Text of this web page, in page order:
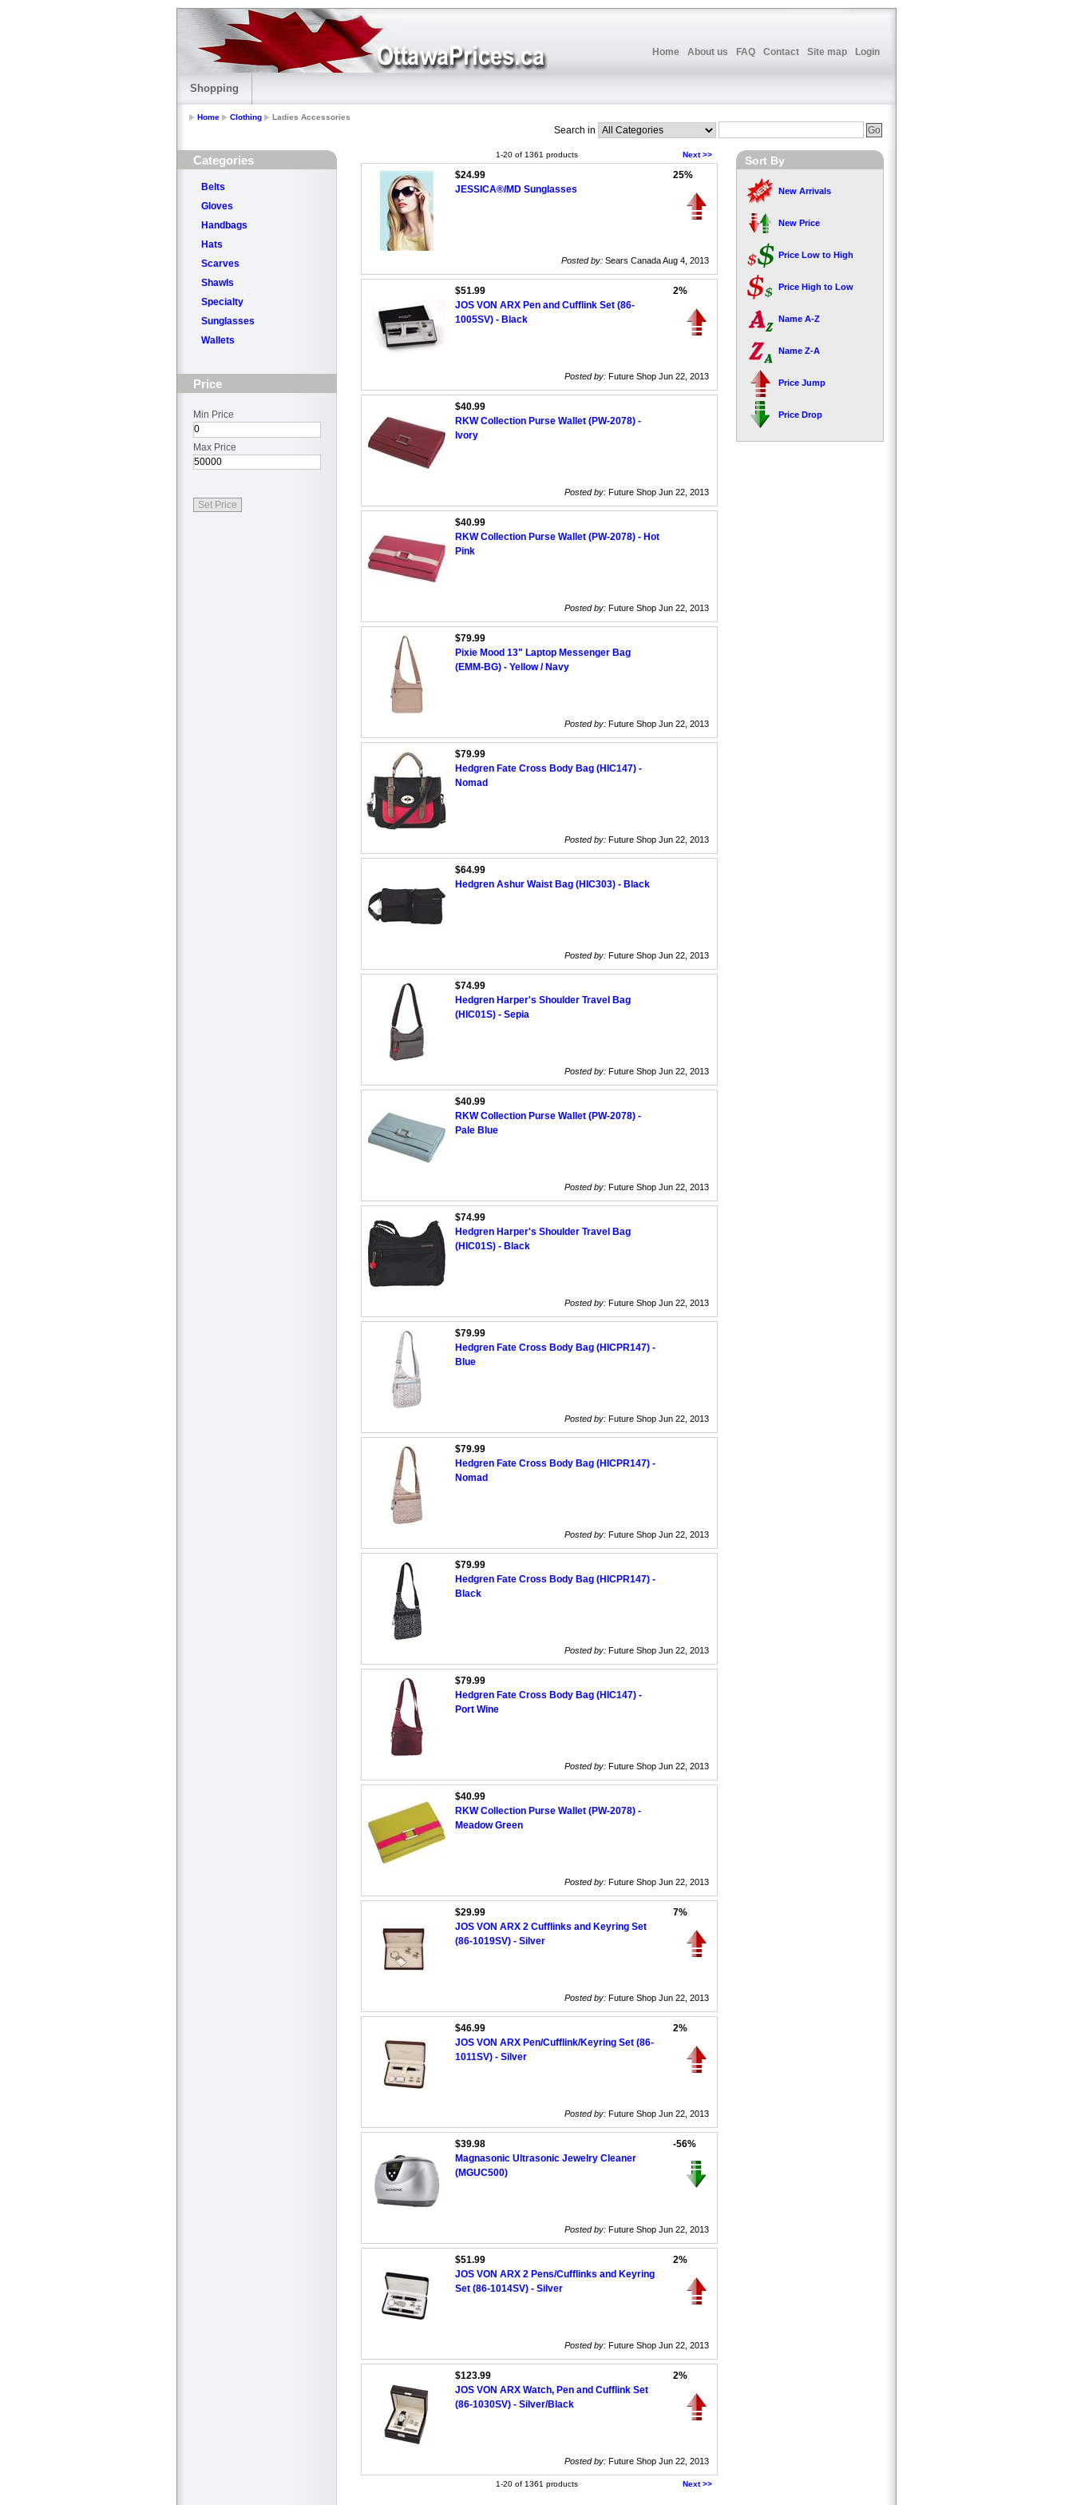
Home About us FAQ Contact Site map Login
Shopping
Home Clothing Ladies Accessories
Search in
Categories
Belts
Gloves
Handbags
Hats
Scarves
Shawls
Specialty
Sunglasses
Wallets
Price
Min Price
Max Price
Next >>
1-20 of 1361 products
$24.99
JESSICA®/MD Sunglasses
25%
Posted by: Sears Canada Aug 4, 2013
$51.99
JOS VON ARX Pen and Cufflink Set (86-
1005SV) - Black
2%
Posted by: Future Shop Jun 22, 2013
$40.99
RKW Collection Purse Wallet (PW-2078) -
Ivory
Posted by: Future Shop Jun 22, 2013
$40.99
RKW Collection Purse Wallet (PW-2078) - Hot
Pink
Posted by: Future Shop Jun 22, 2013
$79.99
Pixie Mood 13" Laptop Messenger Bag
(EMM-BG) - Yellow / Navy
Posted by: Future Shop Jun 22, 2013
$79.99
Hedgren Fate Cross Body Bag (HIC147) -
Nomad
Posted by: Future Shop Jun 22, 2013
$64.99
Hedgren Ashur Waist Bag (HIC303) - Black
Posted by: Future Shop Jun 22, 2013
$74.99
Hedgren Harper's Shoulder Travel Bag
(HIC01S) - Sepia
Posted by: Future Shop Jun 22, 2013
$40.99
RKW Collection Purse Wallet (PW-2078) -
Pale Blue
Posted by: Future Shop Jun 22, 2013
$74.99
Hedgren Harper's Shoulder Travel Bag
(HIC01S) - Black
Posted by: Future Shop Jun 22, 2013
$79.99
Hedgren Fate Cross Body Bag (HICPR147) -
Blue
Posted by: Future Shop Jun 22, 2013
$79.99
Hedgren Fate Cross Body Bag (HICPR147) -
Nomad
Posted by: Future Shop Jun 22, 2013
$79.99
Hedgren Fate Cross Body Bag (HICPR147) -
Black
Posted by: Future Shop Jun 22, 2013
$79.99
Hedgren Fate Cross Body Bag (HIC147) -
Port Wine
Posted by: Future Shop Jun 22, 2013
$40.99
RKW Collection Purse Wallet (PW-2078) -
Meadow Green
Posted by: Future Shop Jun 22, 2013
$29.99
JOS VON ARX 2 Cufflinks and Keyring Set
(86-1019SV) - Silver
7%
Posted by: Future Shop Jun 22, 2013
$46.99
JOS VON ARX Pen/Cufflink/Keyring Set (86-
1011SV) - Silver
2%
Posted by: Future Shop Jun 22, 2013
$39.98
Magnasonic Ultrasonic Jewelry Cleaner
(MGUC500)
-56%
Posted by: Future Shop Jun 22, 2013
$51.99
JOS VON ARX 2 Pens/Cufflinks and Keyring
Set (86-1014SV) - Silver
2%
Posted by: Future Shop Jun 22, 2013
$123.99
JOS VON ARX Watch, Pen and Cufflink Set
(86-1030SV) - Silver/Black
2%
Posted by: Future Shop Jun 22, 2013
Next >>
1-20 of 1361 products
Sort By
New Arrivals
New Price
Price Low to High
Price High to Low
Name A-Z
Name Z-A
Price Jump
Price Drop